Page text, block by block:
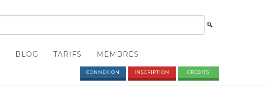
BLOG TARIFS MEMBRES
CONNEXION INSCRIPTION CRÉDITS